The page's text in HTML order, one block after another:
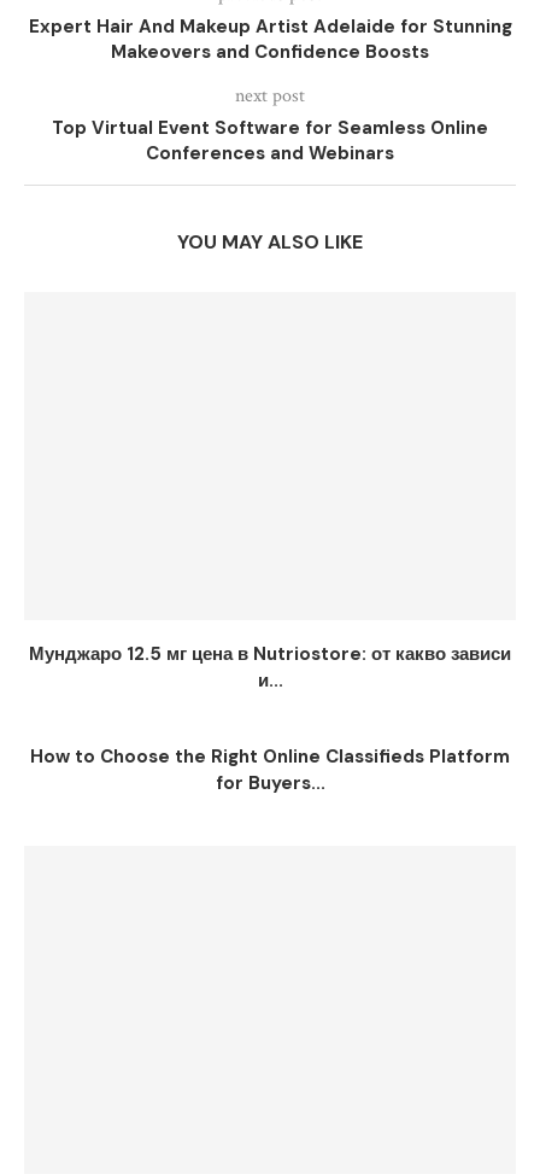
Expert Hair And Makeup Artist Adelaide for Stunning
Makeovers and Confidence Boosts
next post
Top Virtual Event Software for Seamless Online
Conferences and Webinars
YOU MAY ALSO LIKE
Мунджаро 12.5 мг цена в Nutriostore: от какво зависи
и...
How to Choose the Right Online Classifieds Platform
for Buyers...